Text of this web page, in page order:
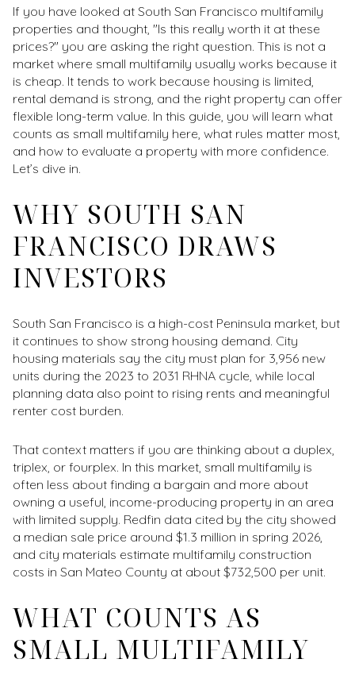
If you have looked at South San Francisco multifamily
properties and thought, "Is this really worth it at these
prices?" you are asking the right question. This is not a
market where small multifamily usually works because it
is cheap. It tends to work because housing is limited,
rental demand is strong, and the right property can offer
flexible long-term value. In this guide, you will learn what
counts as small multifamily here, what rules matter most,
and how to evaluate a property with more confidence.
Let’s dive in.
WHY SOUTH SAN
FRANCISCO DRAWS
INVESTORS
South San Francisco is a high-cost Peninsula market, but
it continues to show strong housing demand. City
housing materials say the city must plan for 3,956 new
units during the 2023 to 2031 RHNA cycle, while local
planning data also point to rising rents and meaningful
renter cost burden.
That context matters if you are thinking about a duplex,
triplex, or fourplex. In this market, small multifamily is
often less about finding a bargain and more about
owning a useful, income-producing property in an area
with limited supply. Redfin data cited by the city showed
a median sale price around $1.3 million in spring 2026,
and city materials estimate multifamily construction
costs in San Mateo County at about $732,500 per unit.
WHAT COUNTS AS
SMALL MULTIFAMILY